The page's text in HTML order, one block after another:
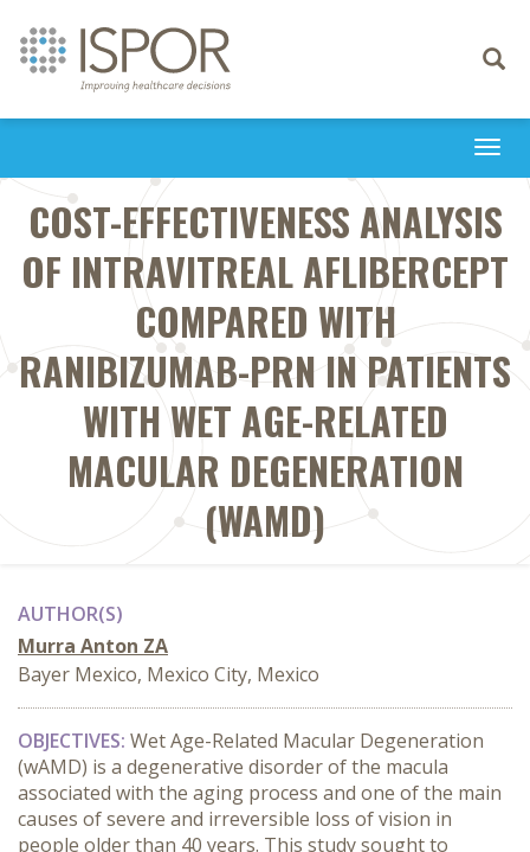
Toggle
COST-EFFECTIVENESS ANALYSIS
OF INTRAVITREAL AFLIBERCEPT
COMPARED WITH
RANIBIZUMAB-PRN IN PATIENTS
WITH WET AGE-RELATED
MACULAR DEGENERATION
(WAMD)
AUTHOR(S)
Murra Anton ZA
Bayer Mexico, Mexico City, Mexico
OBJECTIVES: Wet Age-Related Macular Degeneration
(wAMD) is a degenerative disorder of the macula
associated with the aging process and one of the main
causes of severe and irreversible loss of vision in
people older than 40 years. This study sought to